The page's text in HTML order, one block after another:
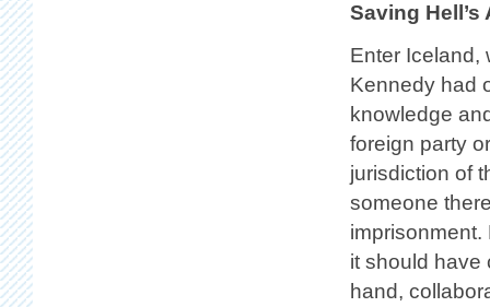
Saving Hell’s
Enter Iceland,
Kennedy had
knowledge
foreign party
jurisdiction of
someone
imprisonment.
it should have
hand,